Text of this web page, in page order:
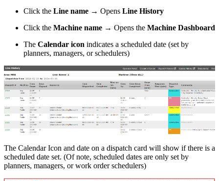
Click the Line name → Opens Line History
Click the Machine name → Opens the Machine Dashboard
The Calendar icon indicates a scheduled date (set by
planners, managers, or schedulers)
The Calendar Icon and date on a dispatch card will show if there is a
scheduled date set. (Of note, scheduled dates are only set by
planners, managers, or work order schedulers)